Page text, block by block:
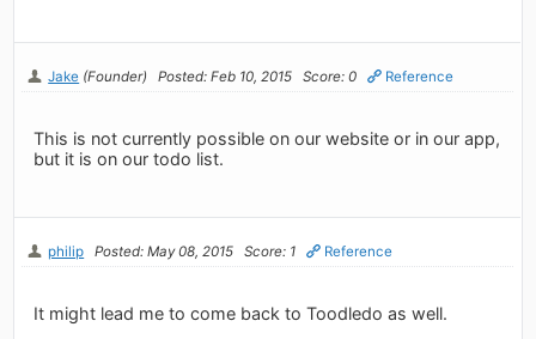
Jake (Founder) Posted: Feb 10, 2015 Score: 0 Reference
This is not currently possible on our website or in our app,
but it is on our todo list.
philip Posted: May 08, 2015 Score: 1 Reference
It might lead me to come back to Toodledo as well.